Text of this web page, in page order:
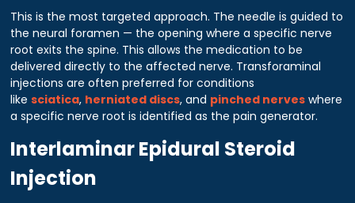
This is the most targeted approach. The needle is guided to
the neural foramen — the opening where a specific nerve
root exits the spine. This allows the medication to be
delivered directly to the affected nerve. Transforaminal
injections are often preferred for conditions
likesciatica, herniated discs, and pinched nerves where
a specific nerve root is identified as the pain generator.
Interlaminar Epidural Steroid
Injection